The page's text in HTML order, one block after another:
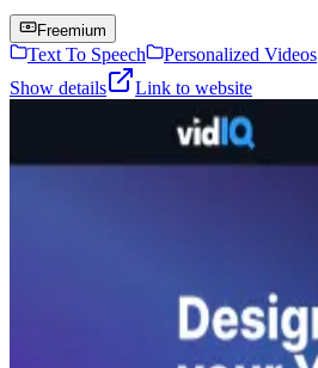
Freemium
Text To Speech
Personalized Videos
Show details
Link to website